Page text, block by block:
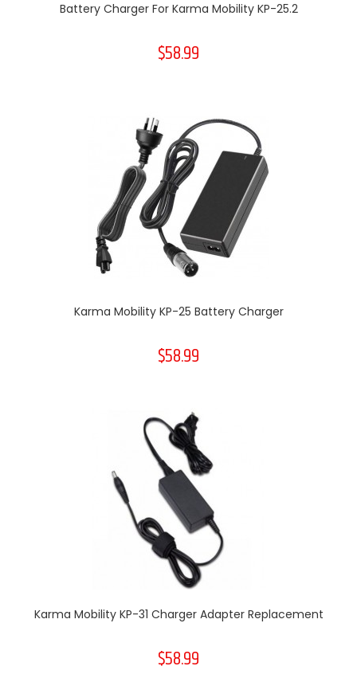
Battery Charger For Karma Mobility KP-25.2
$58.99
Karma Mobility KP-25 Battery Charger
$58.99
Karma Mobility KP-31 Charger Adapter Replacement
$58.99